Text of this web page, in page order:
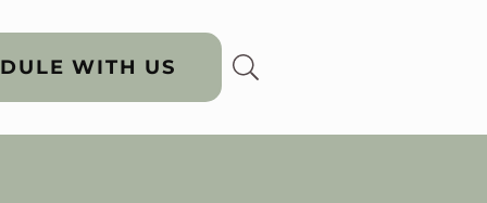
WITH US